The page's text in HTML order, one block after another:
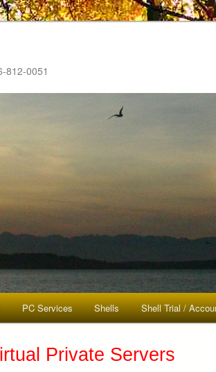
812-0051
PC Services Shells Shell Trial /
Private Servers